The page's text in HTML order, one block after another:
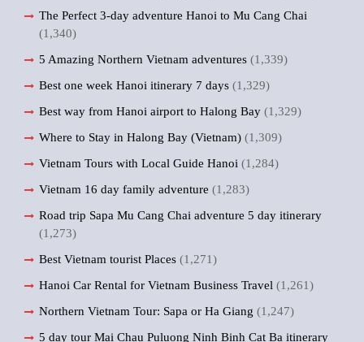
The Perfect 3-day adventure Hanoi to Mu Cang Chai
(1,340)
5 Amazing Northern Vietnam adventures (1,339)
Best one week Hanoi itinerary 7 days (1,329)
Best way from Hanoi airport to Halong Bay (1,329)
Where to Stay in Halong Bay (Vietnam) (1,309)
Vietnam Tours with Local Guide Hanoi (1,284)
Vietnam 16 day family adventure (1,283)
Road trip Sapa Mu Cang Chai adventure 5 day itinerary
(1,273)
Best Vietnam tourist Places (1,271)
Hanoi Car Rental for Vietnam Business Travel (1,261)
Northern Vietnam Tour: Sapa or Ha Giang (1,247)
5 day tour Mai Chau Puluong Ninh Binh Cat Ba itinerary